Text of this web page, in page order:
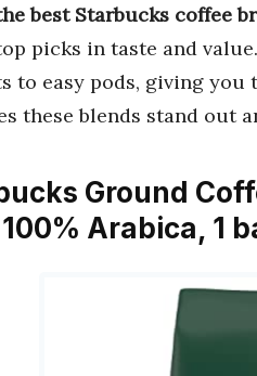
best Starbucks coffee
picks in taste and value.
to easy pods, giving
these blends stand out
Ground
Arabica, 1